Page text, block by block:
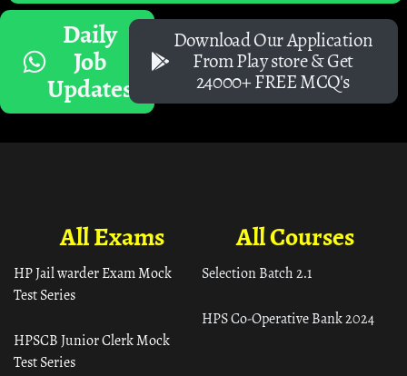
Daily
Job
Updates
Download Our Application
From Play store & Get
24000+ FREE MCQ's
All Courses
Selection Batch 2.1
HPS Co-Operative Bank 2024
All Exams
HP Jail warder Exam Mock
Test Series
HPSCB Junior Clerk Mock
Test Series